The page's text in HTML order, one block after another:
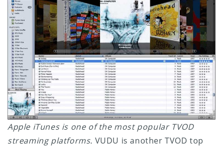
Apple iTunes is one of the most popular TVOD
streaming platforms. VUDU is another TVOD top